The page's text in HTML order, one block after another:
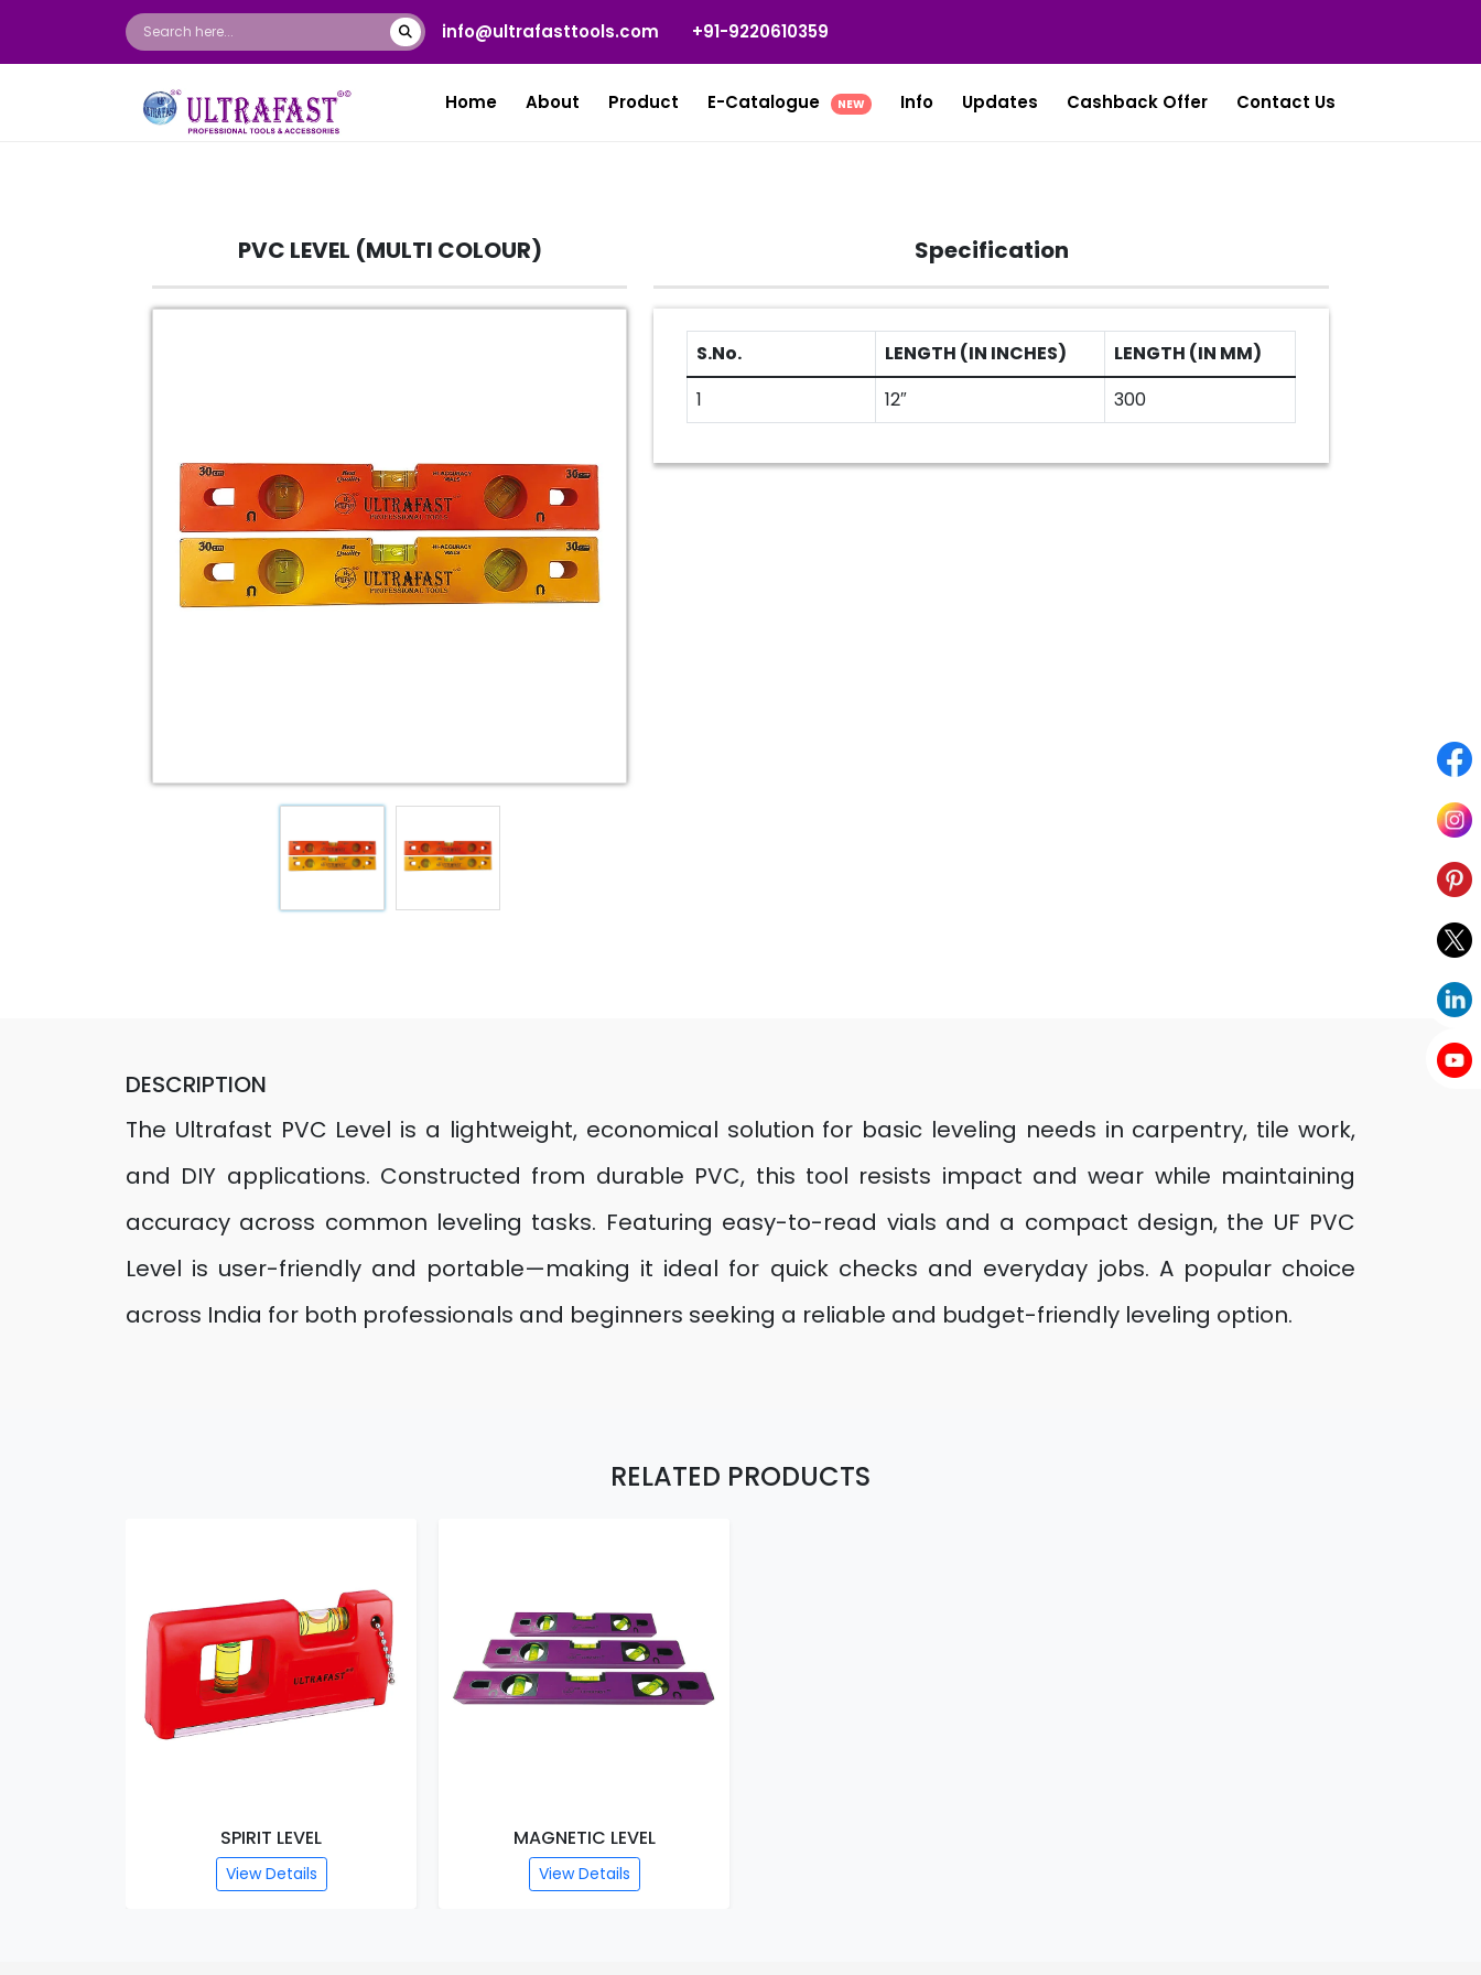
info@ultrafasttools.com +91-9220610359
Home About Product E-Catalogue NEW Info Updates Cashback Offer Contact Us
PVC LEVEL (MULTI COLOUR) Specification
S.No. LENGTH (IN INCHES)
LENGTH (IN MM)
1
12″ 300
DESCRIPTION
The Ultrafast PVC Level is a lightweight, economical solution for basic leveling needs in carpentry, tile work,
and DIY applications. Constructed from durable PVC, this tool resists impact and wear while maintaining
accuracy across common leveling tasks. Featuring easy-to-read vials and a compact design, the UF PVC
Level is user-friendly and portable—making it ideal for quick checks and everyday jobs. A popular choice
across India for both professionals and beginners seeking a reliable and budget-friendly leveling option.
RELATED PRODUCTS
SPIRIT LEVEL
View Details
MAGNETIC LEVEL
View Details